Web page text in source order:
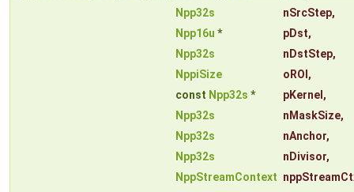
Npp32s
nSrcStep,
Npp16u * pDst,
Npp32s
nDstStep,
NppiSize
oROI ,
const Npp32s * pKernel ,
Npp32s
nMaskSize,
Npp32s
nAnchor,
Npp32s
nDivisor,
NppStreamContext